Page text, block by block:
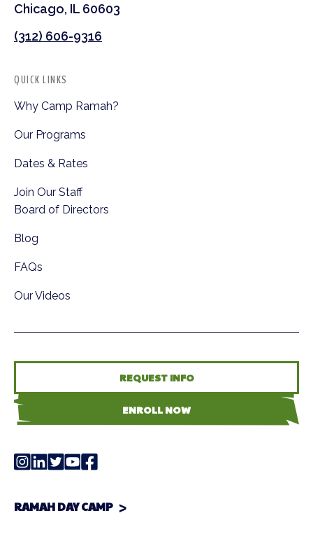
Chicago, IL 60603
(312) 606-9316
QUICK LINKS
Why Camp Ramah?
Our Programs
Dates & Rates
Join Our Staff
Board of Directors
Blog
FAQs
Our Videos
REQUEST INFO
ENROLL NOW
RAMAH DAY CAMP